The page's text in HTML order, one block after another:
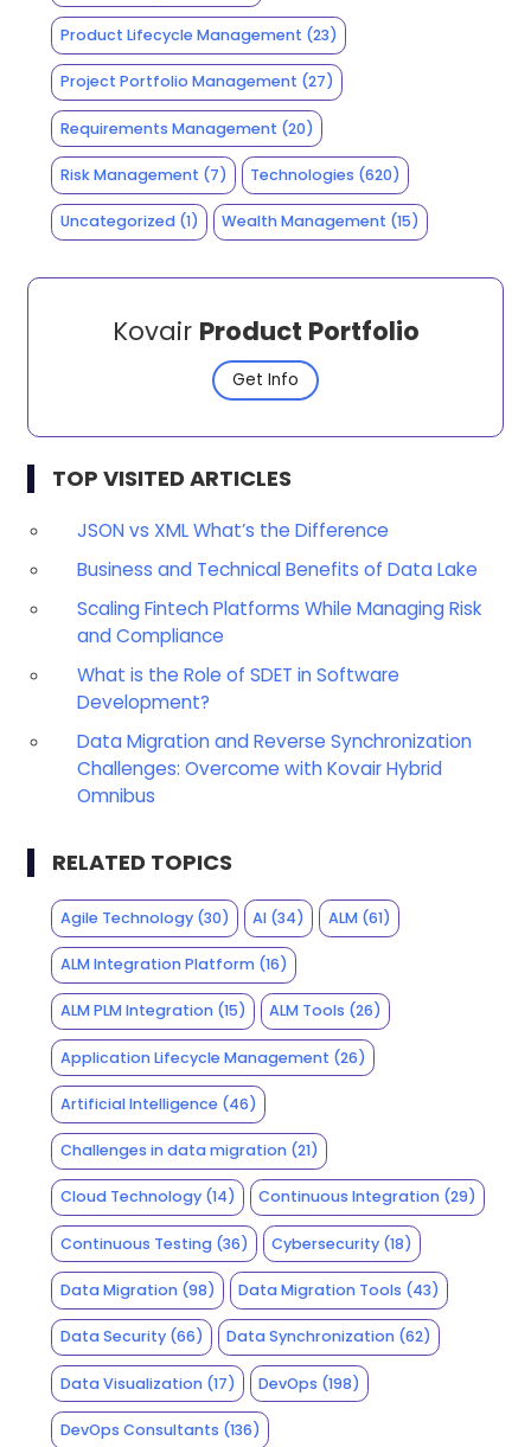
Product Lifecycle Management (23)
Project Portfolio Management (27)
Requirements Management (20)
Risk Management (7) Technologies (620)
Uncategorized(1) Wealth Management (15)
Kovair Product Portfolio
Get Info
TOP VISITED ARTICLES
JSON vs XML What’s the Difference
Business and Technical Benefits of Data Lake
Scaling Fintech Platforms While Managing Risk
and Compliance
What is the Role of SDET in Software
Development?
Data Migration and Reverse Synchronization
Challenges: Overcome with Kovair Hybrid
Omnibus
RELATED TOPICS
Agile Technology(30) AI (34) ALM(61)
ALM Integration Platform(16)
ALM PLM Integration(15) ALM Tools (26)
Application Lifecycle Management (26)
Artificial Intelligence (46)
Challenges in data migration(21)
Cloud Technology(14) Continuous Integration (29)
Continuous Testing(36) Cybersecurity (18)
Data Migration(98) Data Migration Tools (43)
Data Security(66) Data Synchronization (62)
Data Visualization(17) DevOps (198)
DevOps Consultants (136)